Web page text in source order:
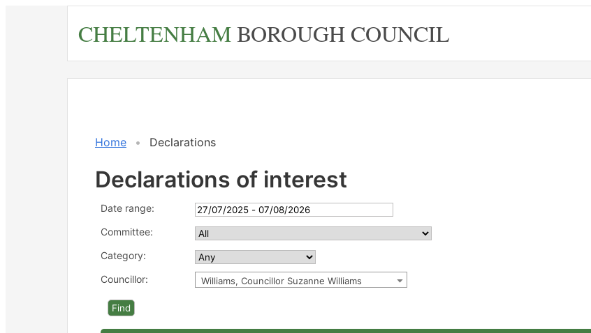
CHELTENHAMBOROUGH COUNCIL
Home Declarations
Declarations of interest
Date range:
Committee:
Category:
Councillor:
Williams, Councillor Suzanne Williams